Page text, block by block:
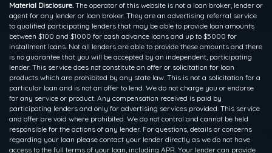
Material Disclosure. The operator of this website is not a loan broker, lender or
agent for any lender or loan broker. They are an advertising referral service
to qualified participating lenders that may be able to provide loan amounts
between $100 and $1000 for cash advance loans and up to $5000 for
installment loans. Not all lenders are able to provide these amounts and there
is no guarantee that you will be accepted by an independent, participating
lender. This service does not constitute an offer or solicitation for loan
products which are prohibited by any state law. This is not a solicitation for a
particular loan and is not an offer to lend. We do not charge you or endorse
for any service or product. Any compensation received is paid by
participating lenders and only for advertising services provided. This service
and offer are void where prohibited. We do not control and cannot be held
responsible for the actions of any lender. For questions, details or concerns
regarding your loan please contact your lender directly as we do not have
access to the full terms of your loan, including APR. Your lender can provide